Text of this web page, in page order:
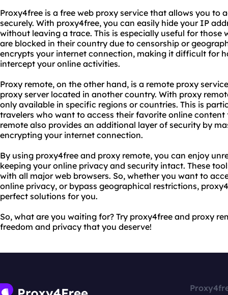
Proxy4free is a free web proxy service that allows you to
securely. With proxy4free, you can easily hide your IP
without leaving a trace. This is especially useful for those
are blocked in their country due to censorship or
encrypts your internet connection, making it difficult for
intercept your online activities.
Proxy remote, on the other hand, is a remote proxy
proxy server located in another country. With proxy
only available in specific regions or countries. This is
travelers who want to access their favorite online
remote also provides an additional layer of security by
encrypting your internet connection.
By using proxy4free and proxy remote, you can enjoy
keeping your online privacy and security intact. These
with all major web browsers. So, whether you want to
online privacy, or bypass geographical restrictions,
perfect solutions for you.
So, what are you waiting for? Try proxy4free and proxy
freedom and privacy that you deserve!